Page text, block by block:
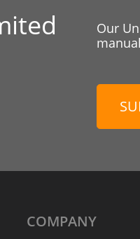
Our
COMPANY